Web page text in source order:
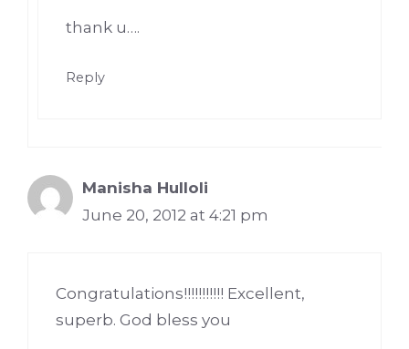
thank u….
Reply
Manisha Hulloli
June 20, 2012 at 4:21 pm
Congratulations!!!!!!!!!!! Excellent,
superb. God bless you